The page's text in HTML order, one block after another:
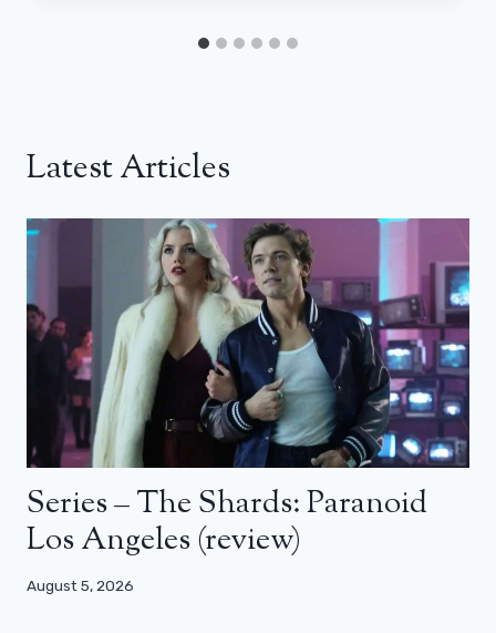
Latest Articles
Series – The Shards: Paranoid
Los Angeles (review)
August 5, 2026